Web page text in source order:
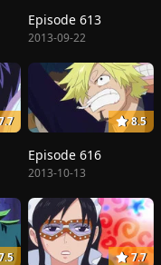
Episode 613
2013-09-22
8.5
Episode 616
2013-10-13
7.7